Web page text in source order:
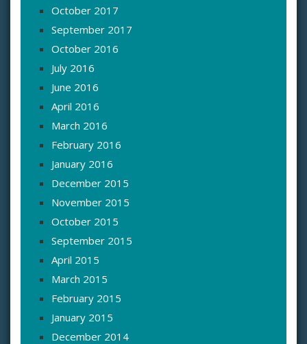
October 2017
September 2017
October 2016
July 2016
June 2016
April 2016
March 2016
February 2016
January 2016
December 2015
November 2015
October 2015
September 2015
April 2015
March 2015
February 2015
January 2015
December 2014